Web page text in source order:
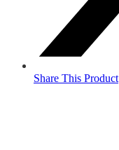
Share This Product